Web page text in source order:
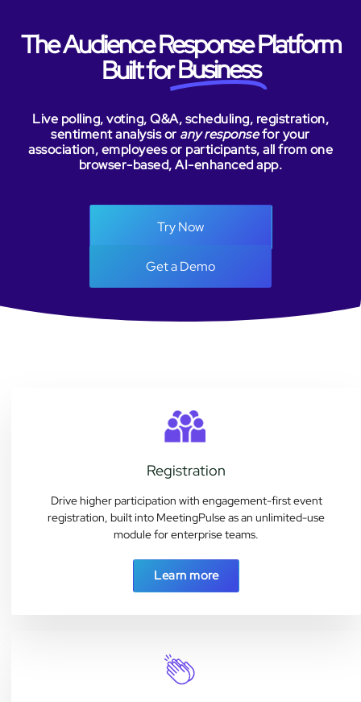
The Audience Response Platform
Built forBusiness
Live polling, voting, Q&A, scheduling, registration,
sentiment analysis or any responsefor your
association, employees or participants, all from one
browser-based, AI-enhanced app.
Try Now
Get a Demo
Registration
Drive higher participation with engagement-first event
registration, built into MeetingPulse as an unlimited-use
module for enterprise teams.
Learn more